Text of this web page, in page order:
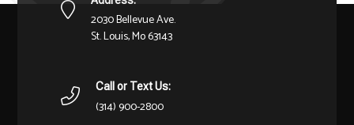
2030 Bellevue Ave.
St. Louis, Mo 63143
Call or Text Us:
(314) 900-2800